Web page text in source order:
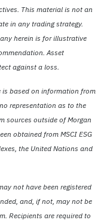
This material is not an
in any trading strategy.
herein is for illustrative
Asset
against a loss.
is based on information from
representation as to the
sources outside of Morgan
obtained from MSCI ESG
the United Nations and
not have been registered
and, if not, may not be
Recipients are required to